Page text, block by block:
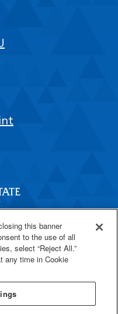
this banner
to the use of all
select “Reject All.”
any time in Cookie